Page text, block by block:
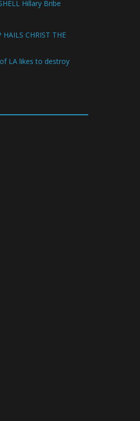
Hillary Bribe
HAILS CHRIST THE
LA likes to destroy